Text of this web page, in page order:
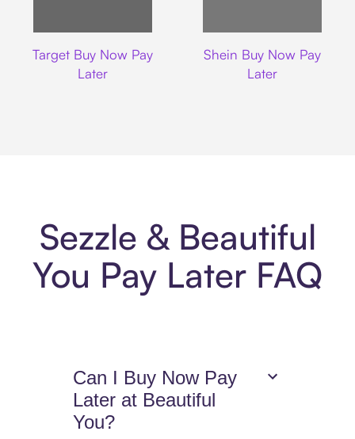
Target Buy Now Pay
Later
Shein Buy Now Pay
Later
Sezzle & Beautiful
You Pay Later FAQ
Can I Buy Now Pay
Later at Beautiful
You?